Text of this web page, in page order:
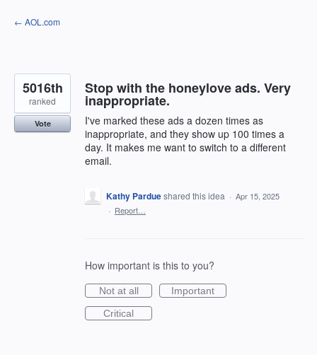
Skip
to
← AOL.com
Stop with the honeylove ads. Very
inappropriate.
I've marked these ads a dozen times as
inappropriate, and they show up 100 times a
day. It makes me want to switch to a different
email.
5016th
ranked
Vote
Kathy Pardueshared this idea · Apr 15, 2025
· Report…
How important is this to you?
Not at all
Important
Critical